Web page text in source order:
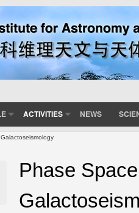
ACTIVITIES NEWS
Phase